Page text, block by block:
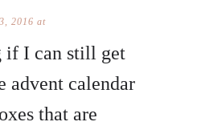
2016 at
if I can still get
advent calendar
that are